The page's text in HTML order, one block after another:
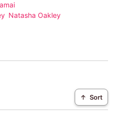
Natasha Oakley
↑ Sort